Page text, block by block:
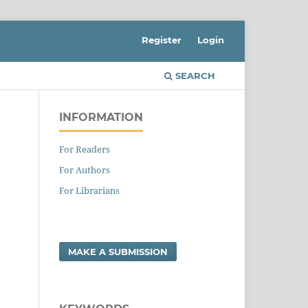
SEARCH
Register Login
INFORMATION
For Readers
For Authors
For Librarians
MAKE A SUBMISSION